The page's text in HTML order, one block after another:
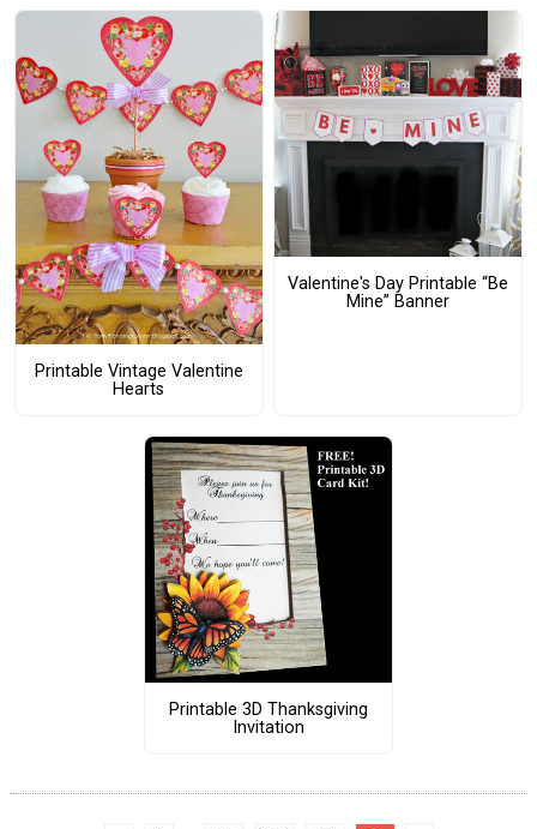
Printable Vintage Valentine
Hearts
Valentine's Day Printable “Be
Mine” Banner
Printable 3D Thanksgiving
Invitation